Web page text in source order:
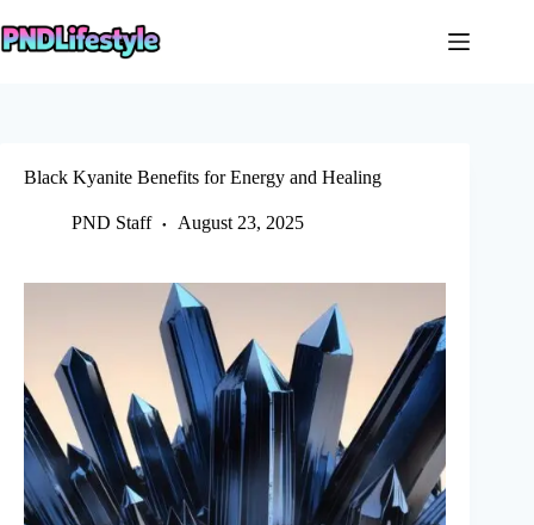
to
content
Black Kyanite Benefits for Energy and Healing
PND Staff August 23, 2025